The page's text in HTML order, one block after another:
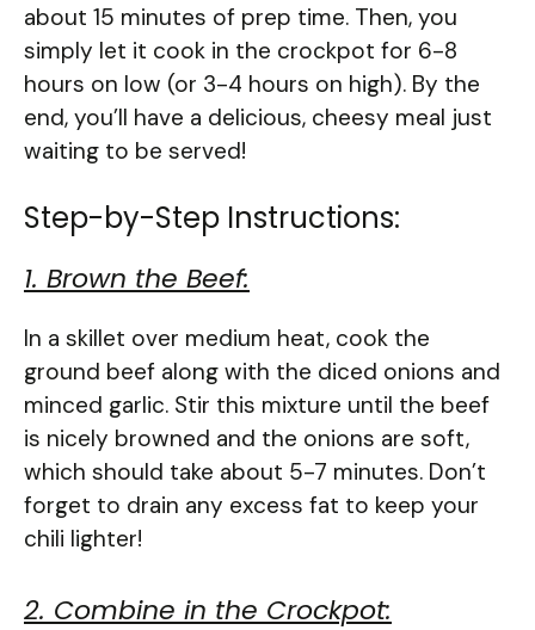
about 15 minutes of prep time. Then, you
simply let it cook in the crockpot for 6-8
hours on low (or 3-4 hours on high). By the
end, you’ll have a delicious, cheesy meal just
waiting to be served!
Step-by-Step Instructions:
1. Brown the Beef:
In a skillet over medium heat, cook the
ground beef along with the diced onions and
minced garlic. Stir this mixture until the beef
is nicely browned and the onions are soft,
which should take about 5-7 minutes. Don’t
forget to drain any excess fat to keep your
chili lighter!
2. Combine in the Crockpot: